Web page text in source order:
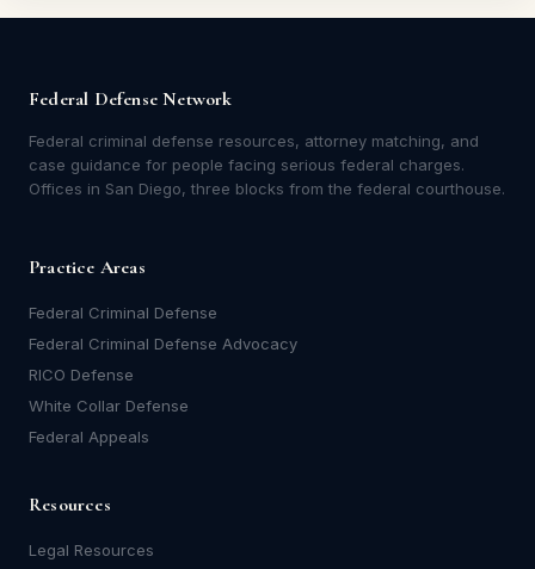
Federal Defense Network
Federal criminal defense resources, attorney matching, and
case guidance for people facing serious federal charges.
Offices in San Diego, three blocks from the federal courthouse.
Practice Areas
Federal Criminal Defense
Federal Criminal Defense Advocacy
RICO Defense
White Collar Defense
Federal Appeals
Resources
Legal Resources